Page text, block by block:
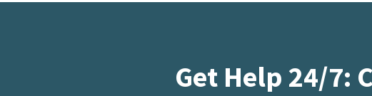
Get Help 24/7: